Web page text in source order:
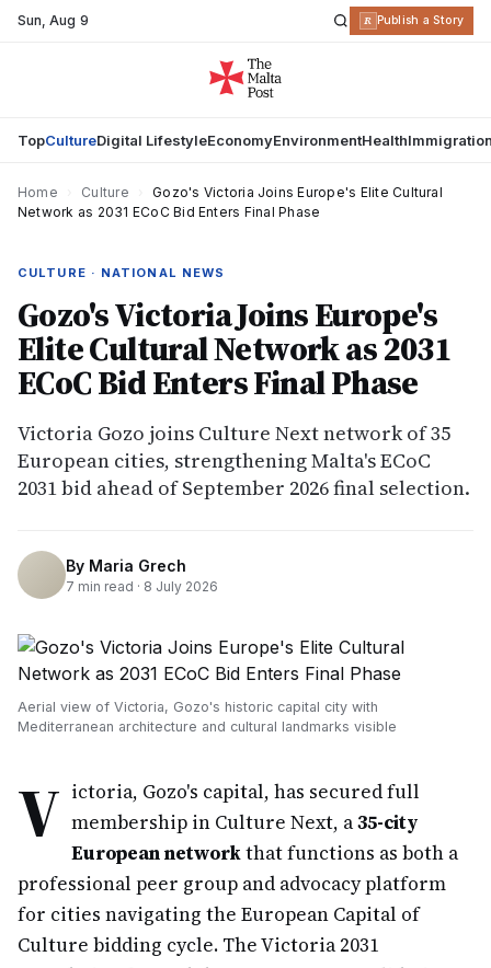
Sun,Aug 9 R Publish a Story
TopCultureDigital LifestyleEconomyEnvironmentHealth
Home Culture
Gozo's Victoria Joins Europe's Elite Cultural
Network as 2031 ECoC Bid Enters Final Phase
CULTURE · NATIONAL NEWS
Gozo's Victoria Joins Europe's
Elite Cultural Network as 2031
ECoC Bid Enters Final Phase
Victoria Gozo joins Culture Next network of 35
European cities, strengthening Malta's ECoC
2031 bid ahead of September 2026 final selection.
By Maria Grech
7 min read · 8 July 2026
Aerial view of Victoria, Gozo's historic capital city with
Mediterranean architecture and cultural landmarks visible
V ictoria, Gozo's capital, has secured full
membership in Culture Next, a35-city
European networkthat functions as both a
professional peer group and advocacy platform
for cities navigating the European Capital of
Culture bidding cycle. The Victoria 2031